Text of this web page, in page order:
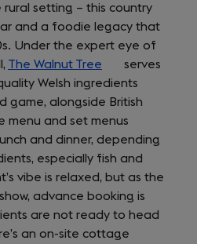
setting – this country
and a foodie legacy that
Under the expert eye of
The Walnut Tree (opens
in
a
new
tab)
serves
Welsh ingredients
game, alongside British
menu and set menus
and dinner, depending
especially fish and
vibe is relaxed, but as the
advance booking is
are not ready to head
an on-site cottage